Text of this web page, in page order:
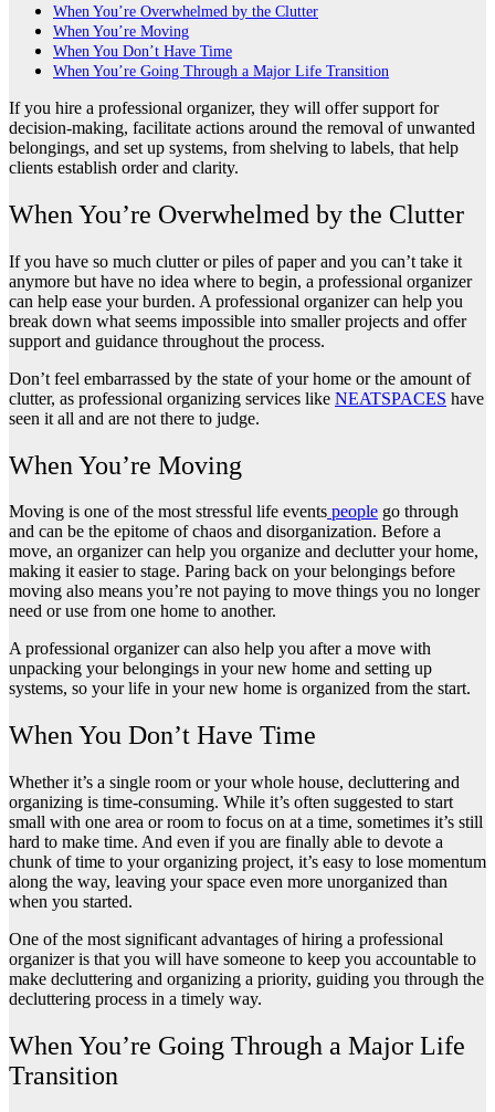
When You’re Overwhelmed by the Clutter
When You’re Moving
When You Don’t Have Time
When You’re Going Through a Major Life Transition
If you hire a professional organizer, they will offer support for
decision-making, facilitate actions around the removal of unwanted
belongings, and set up systems, from shelving to labels, that help
clients establish order and clarity.
When You’re Overwhelmed by the Clutter
If you have so much clutter or piles of paper and you can’t take it
anymore but have no idea where to begin, a professional organizer
can help ease your burden. A professional organizer can help you
break down what seems impossible into smaller projects and offer
support and guidance throughout the process.
Don’t feel embarrassed by the state of your home or the amount of
clutter, as professional organizing services like NEATSPACES have
seen it all and are not there to judge.
When You’re Moving
Moving is one of the most stressful life events people go through
and can be the epitome of chaos and disorganization. Before a
move, an organizer can help you organize and declutter your home,
making it easier to stage. Paring back on your belongings before
moving also means you’re not paying to move things you no longer
need or use from one home to another.
A professional organizer can also help you after a move with
unpacking your belongings in your new home and setting up
systems, so your life in your new home is organized from the start.
When You Don’t Have Time
Whether it’s a single room or your whole house, decluttering and
organizing is time-consuming. While it’s often suggested to start
small with one area or room to focus on at a time, sometimes it’s still
hard to make time. And even if you are finally able to devote a
chunk of time to your organizing project, it’s easy to lose momentum
along the way, leaving your space even more unorganized than
when you started.
One of the most significant advantages of hiring a professional
organizer is that you will have someone to keep you accountable to
make decluttering and organizing a priority, guiding you through the
decluttering process in a timely way.
When You’re Going Through a Major Life
Transition